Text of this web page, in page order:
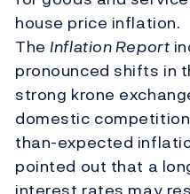
house price inflation.
TheInflation Report
pronounced shifts in
strong krone
domestic
than-expected
pointed out that a